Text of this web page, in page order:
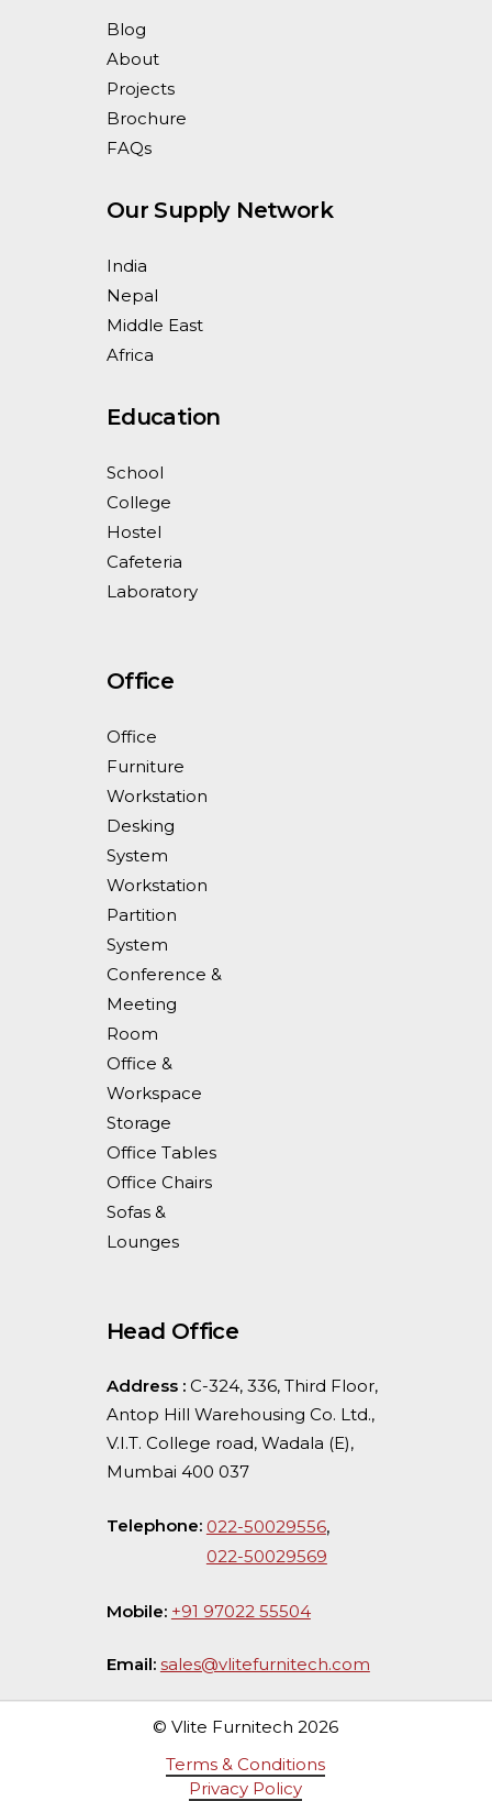
Blog
About
Projects
Brochure
FAQs
Our Supply Network
India
Nepal
Middle East
Africa
Education
School
College
Hostel
Cafeteria
Laboratory
Office
Office
Furniture
Workstation
Desking
System
Workstation
Partition
System
Conference &
Meeting
Room
Office &
Workspace
Storage
Office Tables
Office Chairs
Sofas &
Lounges
Head Office
Address : C-324, 336, Third Floor,
Antop Hill Warehousing Co. Ltd.,
V.I.T. College road, Wadala (E),
Mumbai 400 037
Telephone: 022-50029556,
022-50029569
Mobile: +91 97022 55504
Email: sales@vlitefurnitech.com
© Vlite Furnitech2026
Terms & Conditions
Privacy Policy